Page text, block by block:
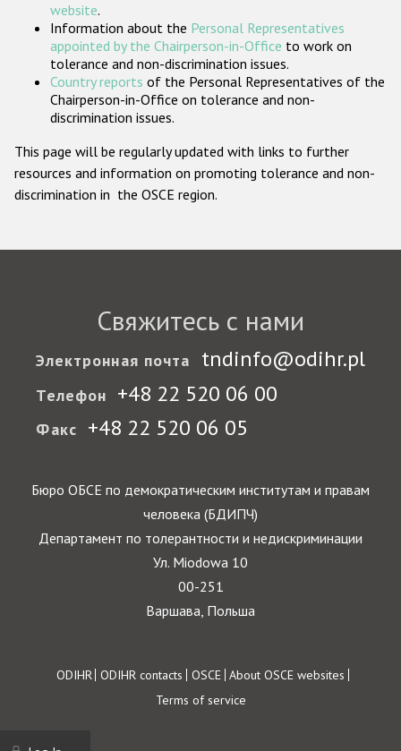
website.
Information about the Personal Representatives
appointed by the Chairperson-in-Office to work on
tolerance and non-discrimination issues.
Country reports of the Personal Representatives of the
Chairperson-in-Office on tolerance and non-
discrimination issues.
This page will be regularly updated with links to further
resources and information on promoting tolerance and non-
discrimination in the OSCE region.
Свяжитесь с нами
Электронная почта tndinfo@odihr.pl
Телефон +48 22 520 06 00
Факс +48 22 520 06 05
Бюро ОБСЕ по демократическим институтам и правам
человека (БДИПЧ)
Департамент по толерантности и недискриминации
Ул. Miodowa 10
00-251
Варшава, Польша
Footer
ODIHR ODIHR contacts OSCE About OSCE websites
Terms of service